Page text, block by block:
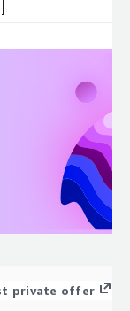
private offer